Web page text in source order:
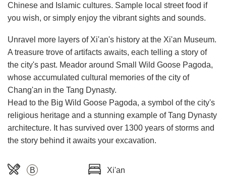
Chinese and Islamic cultures. Sample local street food if
you wish, or simply enjoy the vibrant sights and sounds.
Unravel more layers of Xi'an's history at the Xi'an Museum.
A treasure trove of artifacts awaits, each telling a story of
the city's past. Meador around Small Wild Goose Pagoda,
whose accumulated cultural memories of the city of
Chang'an in the Tang Dynasty.
Head to the Big Wild Goose Pagoda, a symbol of the city's
religious heritage and a stunning example of Tang Dynasty
architecture. It has survived over 1300 years of storms and
the story behind it awaits your excavation.
B Xi'an